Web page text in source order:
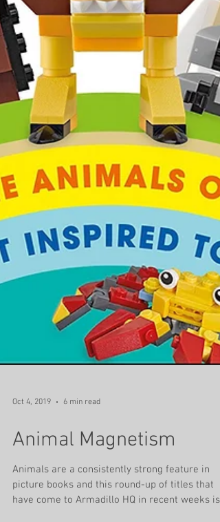
Oct 4, 2019 6 min read
Animal Magnetism